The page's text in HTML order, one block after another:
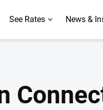
See Rates News &